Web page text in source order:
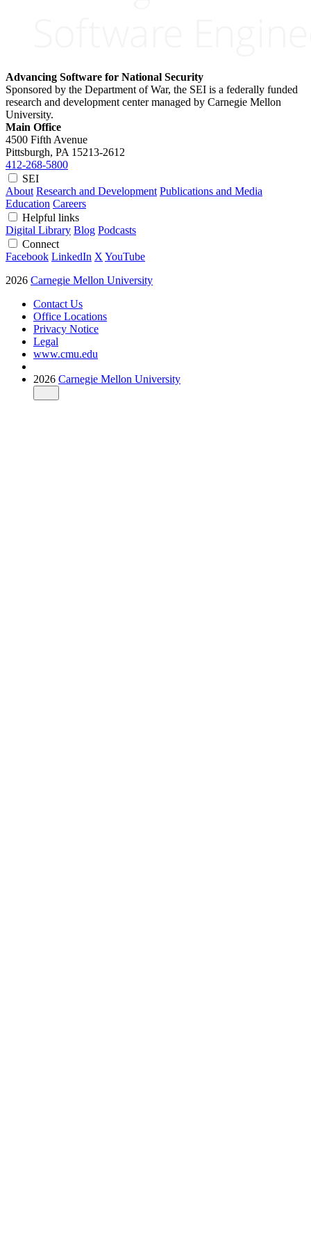
Advancing Software for National Security
Sponsored by the Department of War, the SEI is a federally funded
research and development center managed by Carnegie Mellon
University.
Main Office
4500 Fifth Avenue
Pittsburgh, PA 15213-2612
412-268-5800
SEI
About Research and Development Publications and Media
Education Careers
Helpful links
Digital Library Blog Podcasts
Connect
Facebook LinkedIn X YouTube
2026 Carnegie Mellon University
Contact Us
Office Locations
Privacy Notice
Legal
www.cmu.edu
2026 Carnegie Mellon University